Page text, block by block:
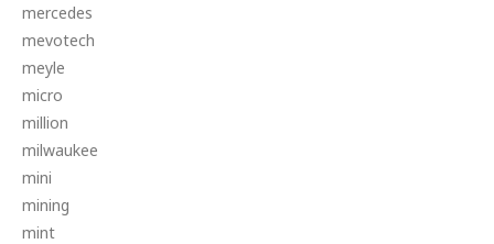
mercedes
mevotech
meyle
micro
million
milwaukee
mini
mining
mint